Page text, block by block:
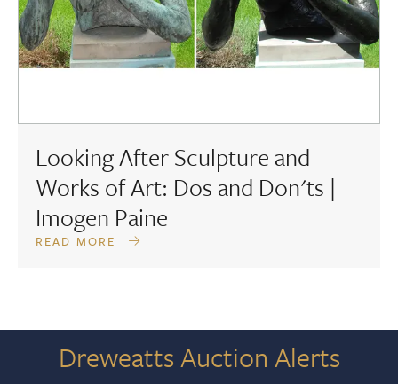
Looking After Sculpture and
Works of Art: Dos and Don'ts |
Imogen Paine
READ MORE
Dreweatts Auction Alerts